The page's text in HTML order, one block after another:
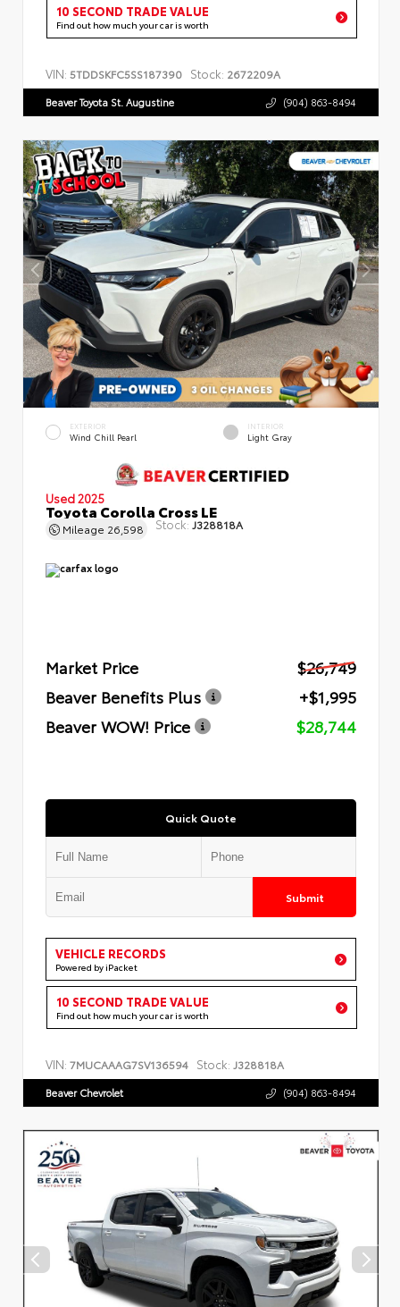
10 SECOND TRADE VALUE
Find out how much your car is worth
VIN: 5TDDSKFC5SS187390 Stock: 2672209A
Beaver Toyota St. Augustine (904) 863-8494
EXTERIOR
Wind Chill Pearl
INTERIOR
Light Gray
Used 2025
Toyota Corolla Cross LE
Mileage 26,598 Stock: J328818A
Market Price
$26,749
Beaver Benefits Plus
+$1,995
Beaver WOW! Price
$28,744
Quick Quote
Submit
VEHICLE RECORDS
Powered by iPacket
10 SECOND TRADE VALUE
Find out how much your car is worth
VIN: 7MUCAAAG7SV136594 Stock: J328818A
Beaver Chevrolet (904) 863-8494